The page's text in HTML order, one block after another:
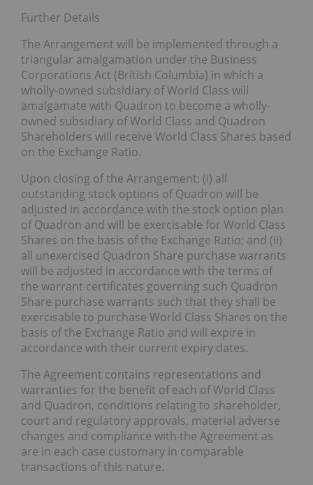
Further Details
The Arrangement will be implemented through a
triangular amalgamation under the Business
Corporations Act (British Columbia) in which a
wholly-owned subsidiary of World Class will
amalgamate with Quadron to become a wholly-
owned subsidiary of World Class and Quadron
Shareholders will receive World Class Shares based
on the Exchange Ratio.
Upon closing of the Arrangement: (i) all
outstanding stock options of Quadron will be
adjusted in accordance with the stock option plan
of Quadron and will be exercisable for World Class
Shares on the basis of the Exchange Ratio; and (ii)
all unexercised Quadron Share purchase warrants
will be adjusted in accordance with the terms of
the warrant certificates governing such Quadron
Share purchase warrants such that they shall be
exercisable to purchase World Class Shares on the
basis of the Exchange Ratio and will expire in
accordance with their current expiry dates.
The Agreement contains representations and
warranties for the benefit of each of World Class
and Quadron, conditions relating to shareholder,
court and regulatory approvals, material adverse
changes and compliance with the Agreement as
are in each case customary in comparable
transactions of this nature.